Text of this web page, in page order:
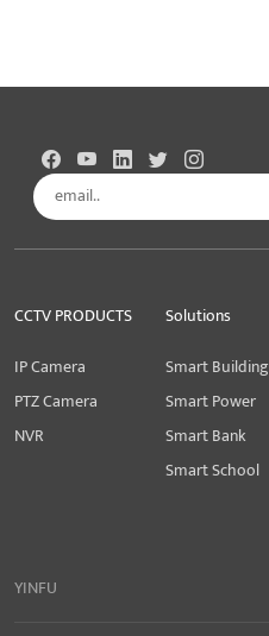
CCTV PRODUCTS
IP Camera
PTZ Camera
NVR
Solutions
Smart Building
Smart Power
Smart Bank
Smart School
YINFU